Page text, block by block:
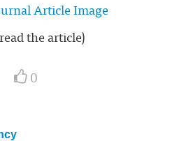
the article)
0